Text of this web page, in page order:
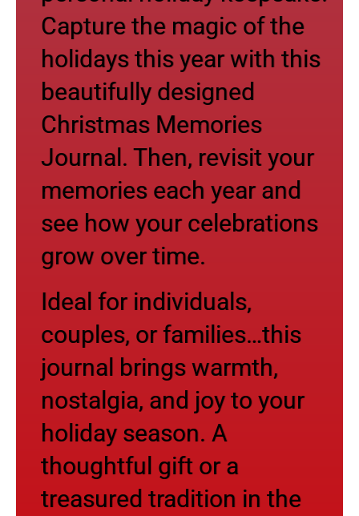
Capture the magic of the
holidays this year with this
beautifully designed
Christmas Memories
Journal. Then, revisit your
memories each year and
see how your celebrations
grow over time.
Ideal for individuals,
couples, or families…this
journal brings warmth,
nostalgia, and joy to your
holiday season. A
thoughtful gift or a
treasured tradition in the